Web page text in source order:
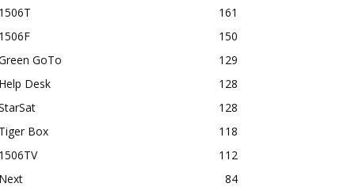
161
150
GoTo
129
Desk
128
128
Box
118
112
84